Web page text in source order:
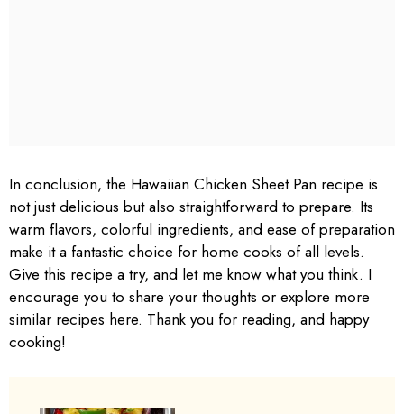
In conclusion, the Hawaiian Chicken Sheet Pan recipe is
not just delicious but also straightforward to prepare. Its
warm flavors, colorful ingredients, and ease of preparation
make it a fantastic choice for home cooks of all levels.
Give this recipe a try, and let me know what you think. I
encourage you to share your thoughts or explore more
similar recipes here. Thank you for reading, and happy
cooking!